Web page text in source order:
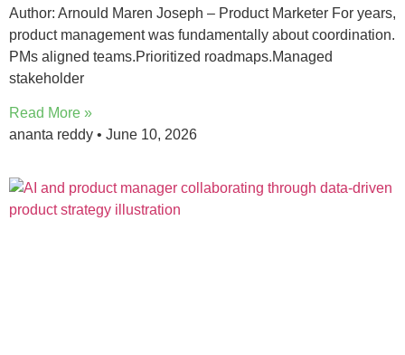
Author: Arnould Maren Joseph – Product Marketer For years,
product management was fundamentally about coordination.
PMs aligned teams.Prioritized roadmaps.Managed
stakeholder
Read More »
ananta reddy
June 10, 2026